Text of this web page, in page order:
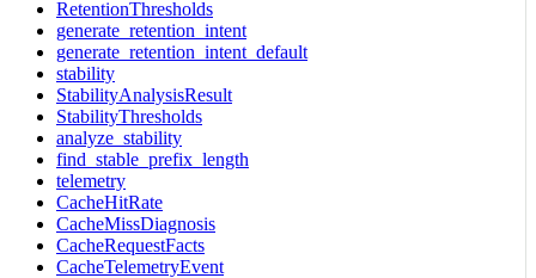
RetentionThresholds
generate_retention_intent
generate_retention_intent_default
stability
StabilityAnalysisResult
StabilityThresholds
analyze_stability
find_stable_prefix_length
telemetry
CacheHitRate
CacheMissDiagnosis
CacheRequestFacts
CacheTelemetryEvent